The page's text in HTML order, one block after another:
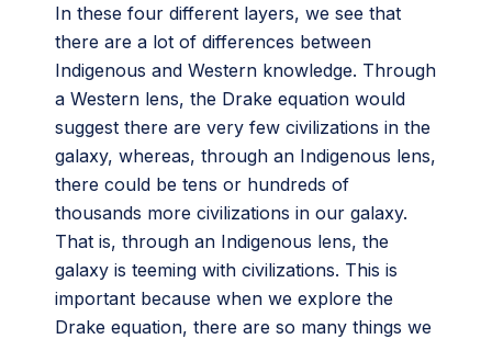
In these four different layers, we see that
there are a lot of differences between
Indigenous and Western knowledge. Through
a Western lens, the Drake equation would
suggest there are very few civilizations in the
galaxy, whereas, through an Indigenous lens,
there could be tens or hundreds of
thousands more civilizations in our galaxy.
That is, through an Indigenous lens, the
galaxy is teeming with civilizations. This is
important because when we explore the
Drake equation, there are so many things we